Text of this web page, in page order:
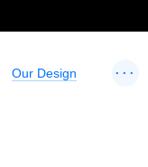
Our Design ...